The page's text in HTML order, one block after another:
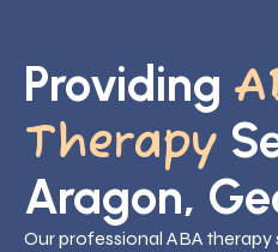
Providing
Therapy
Aragon,
Our professional ABA therapy